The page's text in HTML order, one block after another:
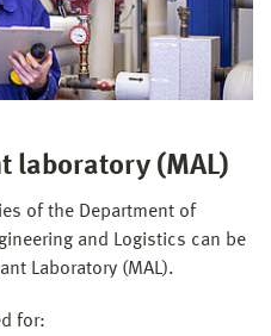
laboratory (MAL)
of the Department of
and Logistics can be
Laboratory (MAL).
for: